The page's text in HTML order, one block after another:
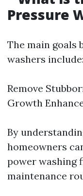
Pressure
The main goals
washers include:
Remove
Growth
By
homeowners
power washing
maintenance